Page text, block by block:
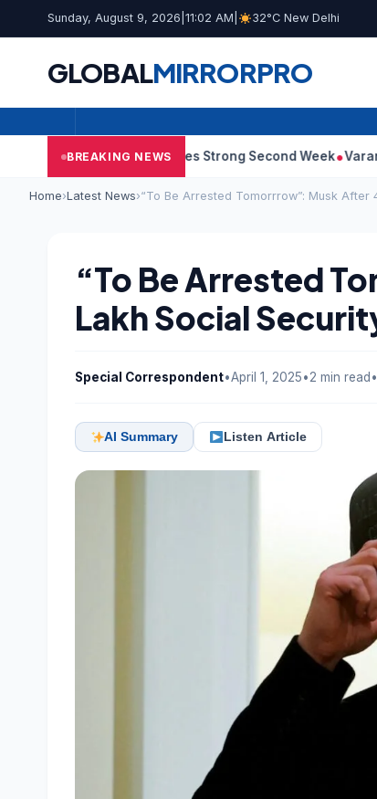
Sunday, August 9, 2026 11:02 AM 32°C New Delhi
GLOBALMIRRORPRO
BREAKING NEWS
10: Film Continues Strong Second Week Varanasi
Home›Latest News›“To Be Arrested Tomorrrow”: Musk
“To Be Arrested
Lakh Social
Special Correspondent•April 1, 2025•2 min read•
AI Summary Listen Article